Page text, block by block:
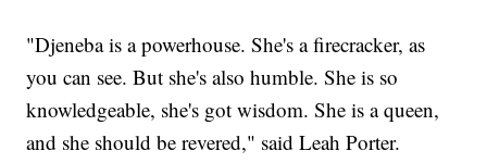
"Djeneba is a powerhouse. She's a firecracker, as
you can see. But she's also humble. She is so
knowledgeable, she's got wisdom. She is a queen,
and she should be revered," said Leah Porter.